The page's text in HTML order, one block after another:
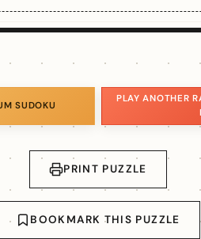
SUDOKU
PLAY ANOTHER
PRINT PUZZLE
BOOKMARK THIS PUZZLE